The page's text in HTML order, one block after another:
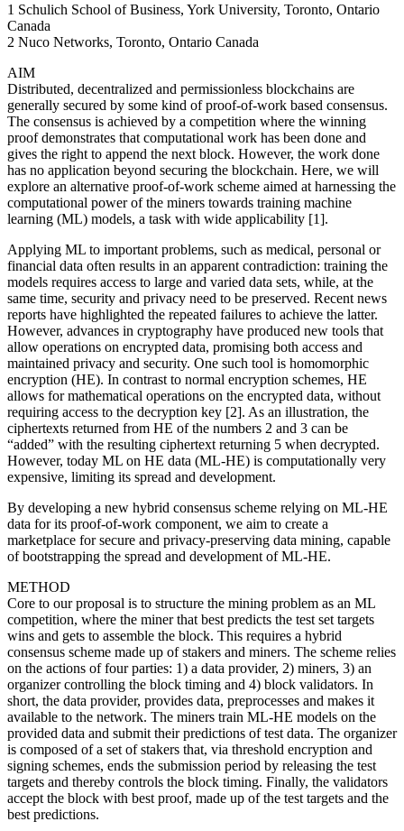
1 Schulich School of Business, York University, Toronto, Ontario
Canada
2 Nuco Networks, Toronto, Ontario Canada
AIM
Distributed, decentralized and permissionless blockchains are
generally secured by some kind of proof-of-work based consensus.
The consensus is achieved by a competition where the winning
proof demonstrates that computational work has been done and
gives the right to append the next block. However, the work done
has no application beyond securing the blockchain. Here, we will
explore an alternative proof-of-work scheme aimed at harnessing the
computational power of the miners towards training machine
learning (ML) models, a task with wide applicability [1].
Applying ML to important problems, such as medical, personal or
financial data often results in an apparent contradiction: training the
models requires access to large and varied data sets, while, at the
same time, security and privacy need to be preserved. Recent news
reports have highlighted the repeated failures to achieve the latter.
However, advances in cryptography have produced new tools that
allow operations on encrypted data, promising both access and
maintained privacy and security. One such tool is homomorphic
encryption (HE). In contrast to normal encryption schemes, HE
allows for mathematical operations on the encrypted data, without
requiring access to the decryption key [2]. As an illustration, the
ciphertexts returned from HE of the numbers 2 and 3 can be
“added” with the resulting ciphertext returning 5 when decrypted.
However, today ML on HE data (ML-HE) is computationally very
expensive, limiting its spread and development.
By developing a new hybrid consensus scheme relying on ML-HE
data for its proof-of-work component, we aim to create a
marketplace for secure and privacy-preserving data mining, capable
of bootstrapping the spread and development of ML-HE.
METHOD
Core to our proposal is to structure the mining problem as an ML
competition, where the miner that best predicts the test set targets
wins and gets to assemble the block. This requires a hybrid
consensus scheme made up of stakers and miners. The scheme relies
on the actions of four parties: 1) a data provider, 2) miners, 3) an
organizer controlling the block timing and 4) block validators. In
short, the data provider, provides data, preprocesses and makes it
available to the network. The miners train ML-HE models on the
provided data and submit their predictions of test data. The organizer
is composed of a set of stakers that, via threshold encryption and
signing schemes, ends the submission period by releasing the test
targets and thereby controls the block timing. Finally, the validators
accept the block with best proof, made up of the test targets and the
best predictions.